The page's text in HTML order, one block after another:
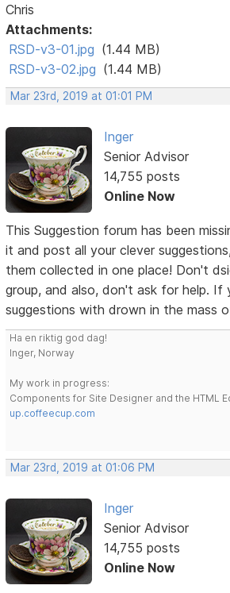
Chris
Attachments:
RSD-v3-01.jpg (1.44 MB)
RSD-v3-02.jpg (1.44 MB)
Mar 23rd, 2019 at 01:01 PM
Inger
Senior Advisor
14,755 posts
Online Now
This Suggestion forum has been
it and post all your clever
them collected in one place! Don't
group, and also, don't ask for help. If
suggestions with drown in the mass
Ha en riktig god dag!
Inger, Norway
My work in progress:
Components for Site Designer and the HTML
up.coffeecup.com
Mar 23rd, 2019 at 01:06 PM
Inger
Senior Advisor
14,755 posts
Online Now